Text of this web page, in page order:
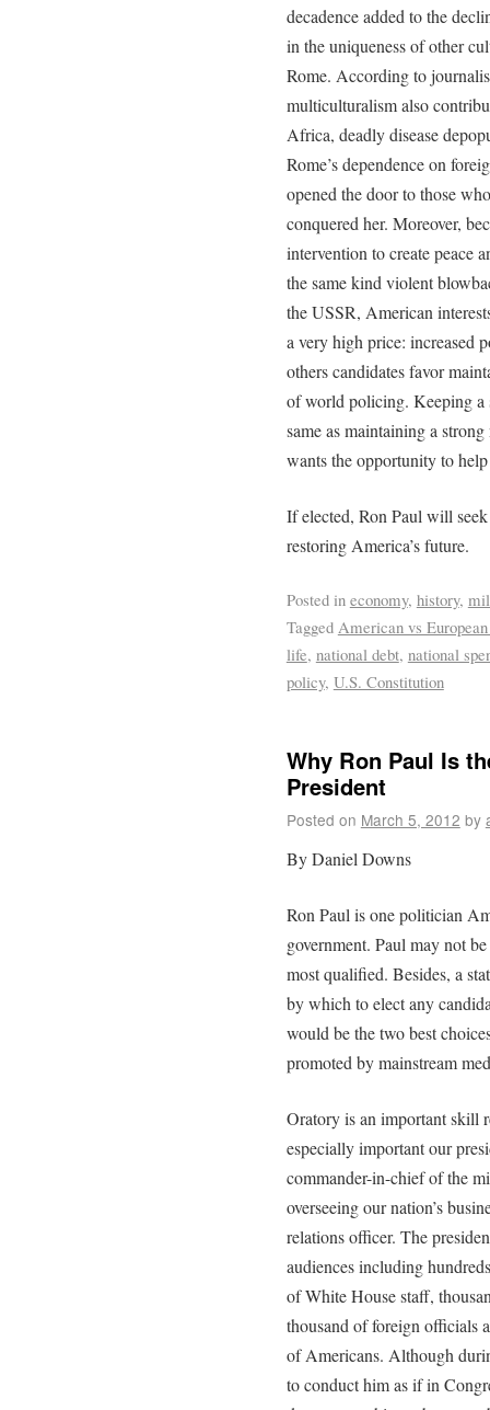
decadence added to the
in the uniqueness of other
Rome. According to
multiculturalism also
Africa, deadly disease
Rome’s dependence on
opened the door to those
conquered her. Moreover,
intervention to create peace
the same kind violent
the USSR, American
a very high price: increased
others candidates favor
of world policing. Keeping
same as maintaining a
wants the opportunity to
If elected, Ron Paul will
restoring America’s future.
Posted in economy, history,
Tagged American vs
life, national debt, national
policy, U.S. Constitution
Why Ron Paul Is
President
Posted on March 5, 2012 by
By Daniel Downs
Ron Paul is one politician
government. Paul may not
most qualified. Besides, a
by which to elect any
would be the two best
promoted by mainstream
Oratory is an important skill
especially important our
commander-in-chief of the
overseeing our nation’s
relations officer. The
audiences including
of White House staff,
thousand of foreign officials
of Americans. Although
to conduct him as if in